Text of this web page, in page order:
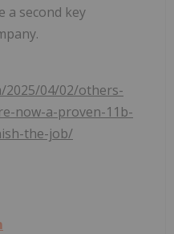
a second key
2025/04/02/others-
now-a-proven-11b-
the-job/